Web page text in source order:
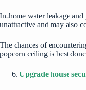
In-home water leakage
unattractive and may also
The chances of
popcorn ceiling is best
Upgrade house